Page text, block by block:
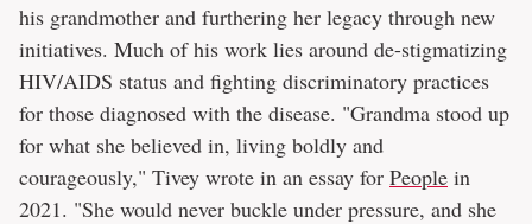
his grandmother and furthering her legacy through new
initiatives. Much of his work lies around de-stigmatizing
HIV/AIDS status and fighting discriminatory practices
for those diagnosed with the disease. "Grandma stood up
for what she believed in, living boldly and
courageously," Tivey wrote in an essay for People in
2021. "She would never buckle under pressure, and she